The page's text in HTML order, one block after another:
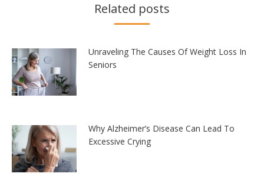
Related posts
Unraveling The Causes Of Weight Loss In
Seniors
Why Alzheimer’s Disease Can Lead To
Excessive Crying